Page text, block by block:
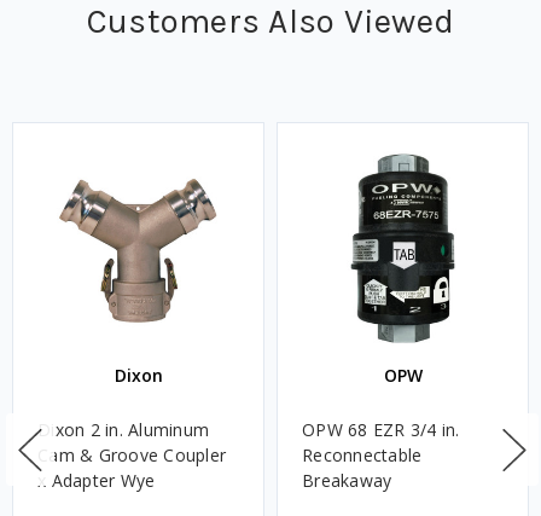
Customers Also Viewed
Dixon
Dixon 2 in. Aluminum
Cam & Groove Coupler
x Adapter Wye
OPW
OPW 68 EZR 3/4 in.
Reconnectable
Breakaway